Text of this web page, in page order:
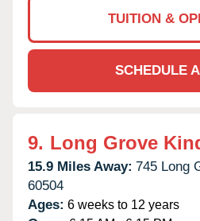
TUITION &
SCHEDULE
9. Long Grove
15.9 Miles Away: 745 Long
60504
Ages: 6 weeks to 12 years